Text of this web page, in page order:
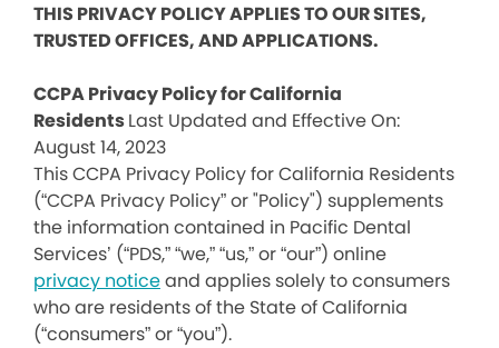
THIS PRIVACY POLICY APPLIES TO OUR SITES,
TRUSTED OFFICES, AND APPLICATIONS.
CCPA Privacy Policy for California
ResidentsLast Updated and Effective On:
August 14, 2023
This CCPA Privacy Policy for California Residents
(“CCPA Privacy Policy” or "Policy") supplements
the information contained in Pacific Dental
Services’ (“PDS,” “we,” “us,” or “our”) online
privacy noticeand applies solely to consumers
who are residents of the State of California
(“consumers” or “you”).